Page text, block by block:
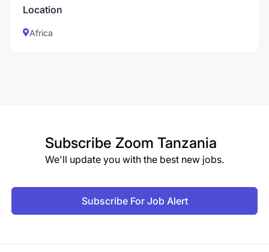
Location
Africa
Subscribe Zoom Tanzania
We'll update you with the best new jobs.
Subscribe For Job Alert